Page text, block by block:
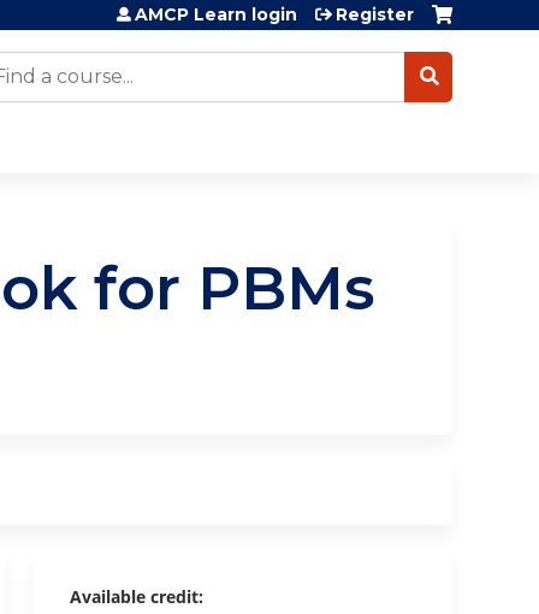
AMCP Learn login Register
for PBMs
Available credit: